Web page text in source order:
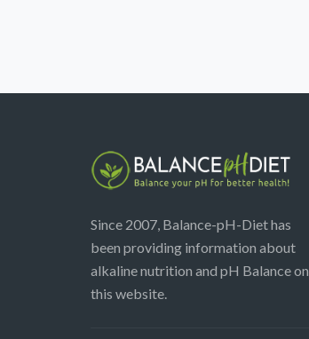
Since 2007, Balance-pH-Diet has
been providing information about
alkaline nutrition and pH Balance on
this website.